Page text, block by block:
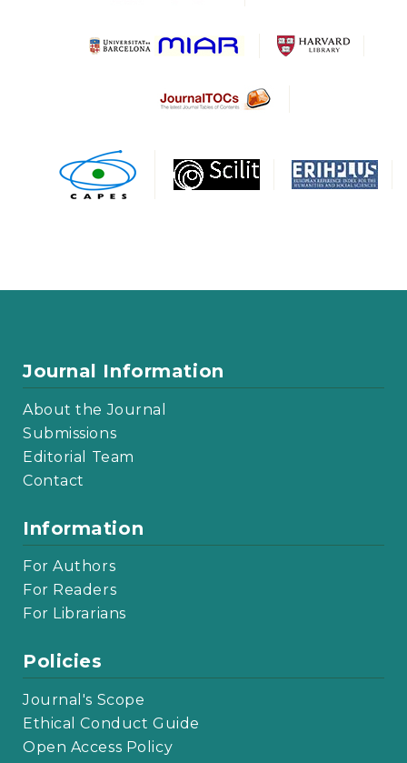
Journal Information
About the Journal
Submissions
Editorial Team
Contact
Information
For Authors
For Readers
For Librarians
Policies
Journal's Scope
Ethical Conduct Guide
Open Access Policy